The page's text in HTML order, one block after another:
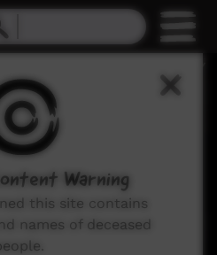
Warning
this site contains
names of deceased